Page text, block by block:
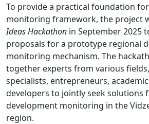
To provide a practical foundation
monitoring framework, the project
Ideas Hackathon in September 2025
proposals for a prototype regional
monitoring mechanism. The
together experts from various
specialists, entrepreneurs,
developers to jointly seek solutions
development monitoring in the
region.